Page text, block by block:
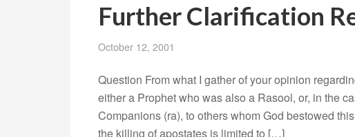
Further Clarification
October 12, 2001
Question From what I gather of your opinion
either a Prophet who was also a Rasool, or, in the
Companions (ra), to others whom God bestowed
the killing of apostates is limited to […]